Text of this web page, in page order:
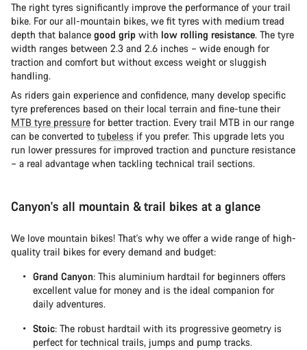
The right tyres significantly improve the performance of your trail
bike. For our all-mountain bikes, we fit tyres with medium tread
depth that balance good grip with low rolling resistance. The tyre
width ranges between 2.3 and 2.6 inches – wide enough for
traction and comfort but without excess weight or sluggish
handling.
As riders gain experience and confidence, many develop specific
tyre preferences based on their local terrain and fine-tune their
MTB tyre pressure for better traction. Every trail MTB in our range
can be converted to tubeless if you prefer. This upgrade lets you
run lower pressures for improved traction and puncture resistance
– a real advantage when tackling technical trail sections.
Canyon's all mountain & trail bikes at a glance
We love mountain bikes! That's why we offer a wide range of high-
quality trail bikes for every demand and budget:
Grand Canyon: This aluminium hardtail for beginners offers
excellent value for money and is the ideal companion for
daily adventures.
Stoic: The robust hardtail with its progressive geometry is
perfect for technical trails, jumps and pump tracks.